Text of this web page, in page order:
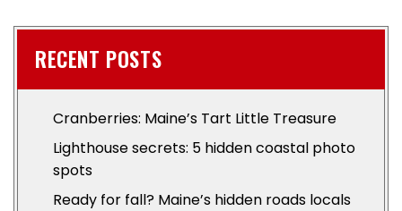
RECENT POSTS
Cranberries: Maine’s Tart Little Treasure
Lighthouse secrets: 5 hidden coastal photo
spots
Ready for fall? Maine’s hidden roads locals